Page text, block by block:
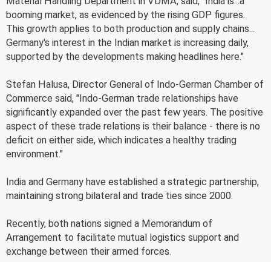
booming market, as evidenced by the rising GDP figures.
This growth applies to both production and supply chains...
Germany's interest in the Indian market is increasing daily,
supported by the developments making headlines here."
Stefan Halusa, Director General of Indo-German Chamber of
Commerce said, "Indo-German trade relationships have
significantly expanded over the past few years. The positive
aspect of these trade relations is their balance - there is no
deficit on either side, which indicates a healthy trading
environment."
India and Germany have established a strategic partnership,
maintaining strong bilateral and trade ties since 2000.
Recently, both nations signed a Memorandum of
Arrangement to facilitate mutual logistics support and
exchange between their armed forces.